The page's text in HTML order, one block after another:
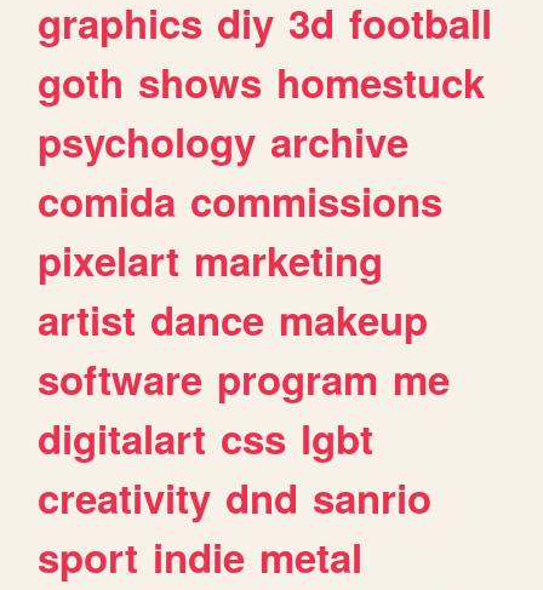
graphics diy 3d football
goth shows homestuck
psychology archive
comida commissions
pixelart marketing
artist dance makeup
software program me
digitalart css lgbt
creativity dnd sanrio
sport indie metal